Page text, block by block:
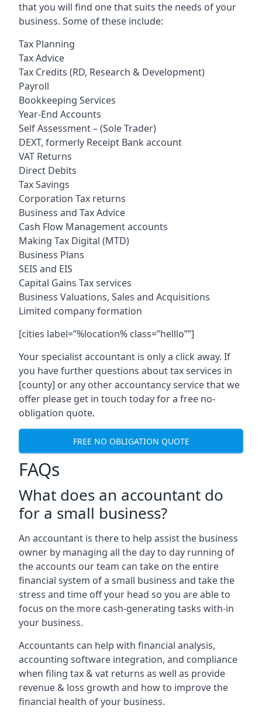
that you will find one that suits the needs of your
business. Some of these include:
Tax Planning
Tax Advice
Tax Credits (RD, Research & Development)
Payroll
Bookkeeping Services
Year-End Accounts
Self Assessment – (Sole Trader)
DEXT, formerly Receipt Bank account
VAT Returns
Direct Debits
Tax Savings
Corporation Tax returns
Business and Tax Advice
Cash Flow Management accounts
Making Tax Digital (MTD)
Business Plans
SEIS and EIS
Capital Gains Tax services
Business Valuations, Sales and Acquisitions
Limited company formation
[cities label=”%location% class=”helllo””]
Your specialist accountant is only a click away. If
you have further questions about tax services in
[county] or any other accountancy service that we
offer please get in touch today for a free no-
obligation quote.
FREE NO OBLIGATION QUOTE
FAQs
What does an accountant do
for a small business?
An accountant is there to help assist the business
owner by managing all the day to day running of
the accounts our team can take on the entire
financial system of a small business and take the
stress and time off your head so you are able to
focus on the more cash-generating tasks with-in
your business.
Accountants can help with financial analysis,
accounting software integration, and compliance
when filing tax & vat returns as well as provide
revenue & loss growth and how to improve the
financial health of your business.